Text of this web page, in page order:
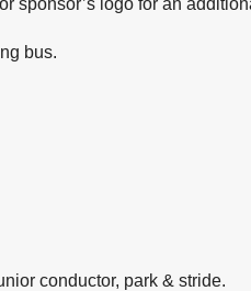
sponsor’s logo for an
bus.
conductor, park & stride.